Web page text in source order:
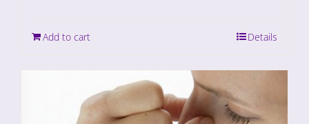
Add to cart Details